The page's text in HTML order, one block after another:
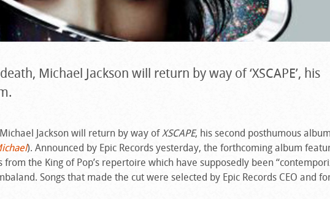
Michael Jackson will return by way of ‘XSCAPE’, his
Jackson will return by way ofXSCAPE, his second posthumous
). Announced by Epic Records yesterday, the forthcoming album
the King of Pop’s repertoire which have supposedly been
Songs that made the cut were selected by Epic Records CEO and